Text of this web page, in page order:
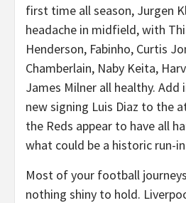
first time all season, Jurgen
headache in midfield, with
Henderson, Fabinho, Curtis
Chamberlain, Naby Keita,
James Milner all healthy.
new signing Luis Diaz to the
the Reds appear to have all
what could be a historic run-
Most of your football
nothing shiny to hold.